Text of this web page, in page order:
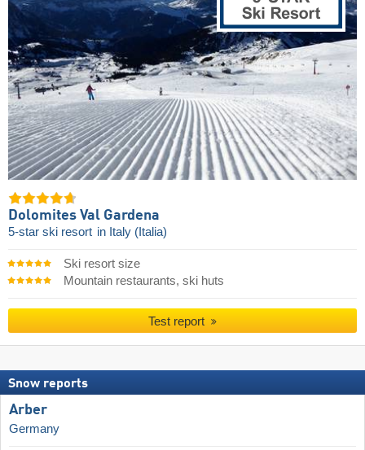
Dolomites Val Gardena
5-star ski resort in Italy (Italia)
Ski resort size
Mountain restaurants, ski huts
Test report
Snow reports
Arber
Germany